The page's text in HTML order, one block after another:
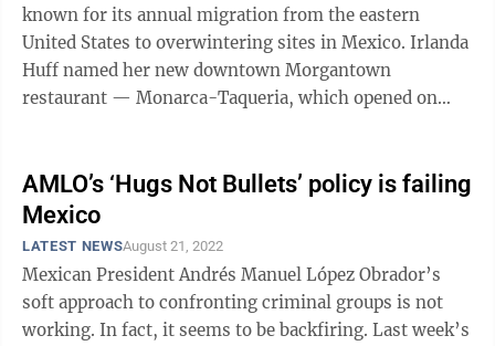
known for its annual migration from the eastern
United States to overwintering sites in Mexico. Irlanda
Huff named her new downtown Morgantown
restaurant — Monarca-Taqueria, which opened on
AMLO’s ‘Hugs Not Bullets’ policy is failing
Mexico
LATEST NEWSAugust 21, 2022
Mexican President Andrés Manuel López Obrador’s
soft approach to confronting criminal groups is not
working. In fact, it seems to be backfiring. Last week’s